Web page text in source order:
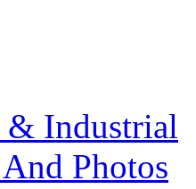
& Industrial
Photos